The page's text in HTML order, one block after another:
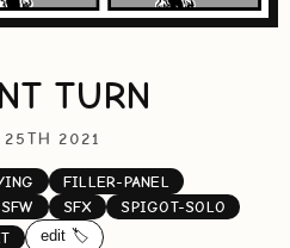
TURN
2021
FILLER-PANEL
SFW SFX
SPIGOT-SOLO
edit 🏷️